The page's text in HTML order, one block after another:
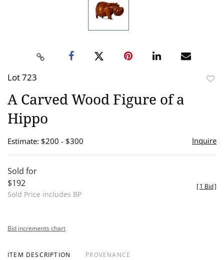
Lot 723
A Carved Wood Figure of a
Hippo
Estimate: $200 - $300 Inquire
Sold for
$192
Sold Price includes BP
[1 Bid]
Bid increments chart
ITEM DESCRIPTION PROVENANCE